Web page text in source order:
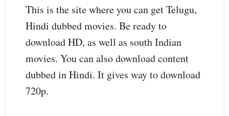
This is the site where you can get Telugu,
Hindi dubbed movies. Be ready to
download HD, as well as south Indian
movies. You can also download content
dubbed in Hindi. It gives way to download
720p.